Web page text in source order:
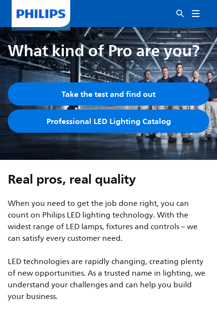
What kind of Pro are you?
Take the test and find out
Professional LED Lighting Catalog
Real pros, real quality
When you need to get the job done right, you can
count on Philips LED lighting technology. With the
widest range of LED lamps, fixtures and controls – we
can satisfy every customer need.
LED technologies are rapidly changing, creating plenty
of new opportunities. As a trusted name in lighting, we
understand your challenges and can help you build
your business.